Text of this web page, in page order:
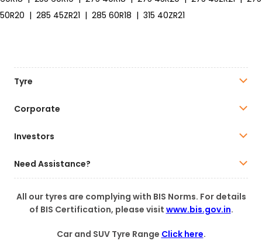
50R20 | 285 45ZR21 | 285 60R18 | 315 40ZR21
Tyre
Corporate
Investors
Need Assistance?
All our tyres are complying with BIS Norms. For details
of BIS Certification, please visit www.bis.gov.in.
Car and SUV Tyre Range Click here.